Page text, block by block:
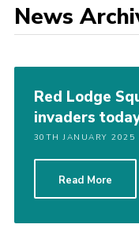
Gallery
Members
Leaders
Cookies
Join
News
Red Lodge
invaders
30TH JANUARY 2025
Read More